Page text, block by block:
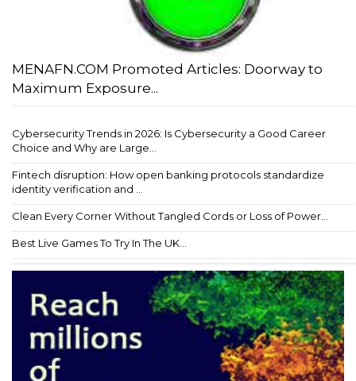
MENAFN.COM Promoted Articles: Doorway to
Maximum Exposure...
Cybersecurity Trends in 2026: Is Cybersecurity a Good Career
Choice and Why are Large...
Fintech disruption: How open banking protocols standardize
identity verification and ...
Clean Every Corner Without Tangled Cords or Loss of Power...
Best Live Games To Try In The UK...